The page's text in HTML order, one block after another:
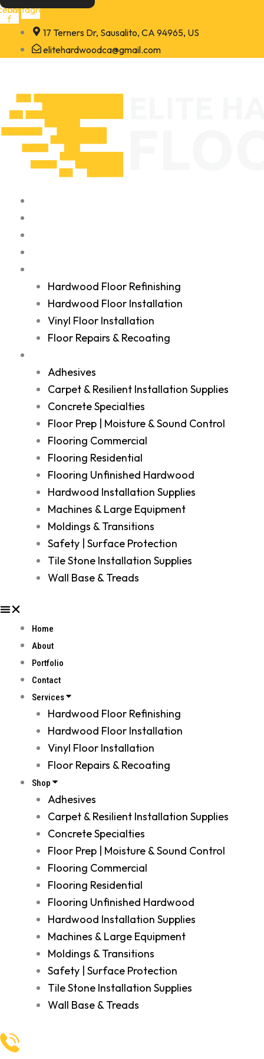
Skip
to
content
f
Instagram
17 Terners Dr, Sausalito, CA 94965, US
elitehardwoodca@gmail.com
Hardwood Floor Refinishing
Hardwood Floor Installation
Vinyl Floor Installation
Floor Repairs & Recoating
Adhesives
Carpet & Resilient Installation Supplies
Concrete Specialties
Floor Prep | Moisture & Sound Control
Flooring Commercial
Flooring Residential
Flooring Unfinished Hardwood
Hardwood Installation Supplies
Machines & Large Equipment
Moldings & Transitions
Safety | Surface Protection
Tile Stone Installation Supplies
Wall Base & Treads
Home
About
Portfolio
Contact
Services
Hardwood Floor Refinishing
Hardwood Floor Installation
Vinyl Floor Installation
Floor Repairs & Recoating
Shop
Adhesives
Carpet & Resilient Installation Supplies
Concrete Specialties
Floor Prep | Moisture & Sound Control
Flooring Commercial
Flooring Residential
Flooring Unfinished Hardwood
Hardwood Installation Supplies
Machines & Large Equipment
Moldings & Transitions
Safety | Surface Protection
Tile Stone Installation Supplies
Wall Base & Treads